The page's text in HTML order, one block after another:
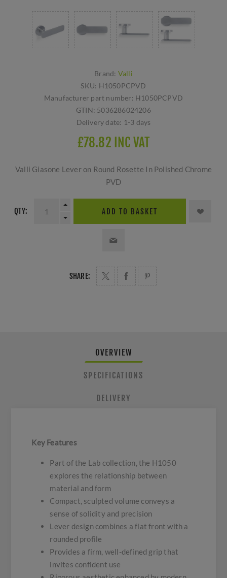
Brand: Valli
SKU: H1050PCPVD
Manufacturer part number: H1050PCPVD
GTIN: 5036286024206
Delivery date: 1-3 days
£78.82 INC VAT
Valli Giasone Lever on Round Rosette In Polished Chrome
PVD
QTY: ADD TO BASKET
SHARE:
OVERVIEW
SPECIFICATIONS
DELIVERY
Key Features
Part of the Lab collection, the H1050
explores the relationship between
material and form
Compact, sculpted volume conveys a
sense of solidity and precision
Lever design combines a flat front with a
rounded profile
Provides a firm, well-defined grip that
invites confident use